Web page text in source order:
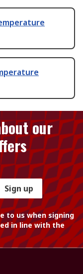
our
Sign up
to us when signing
in line with the